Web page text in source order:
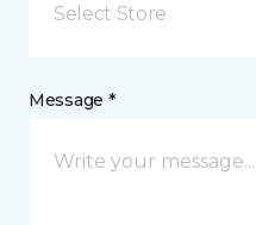
Select Store
Message *